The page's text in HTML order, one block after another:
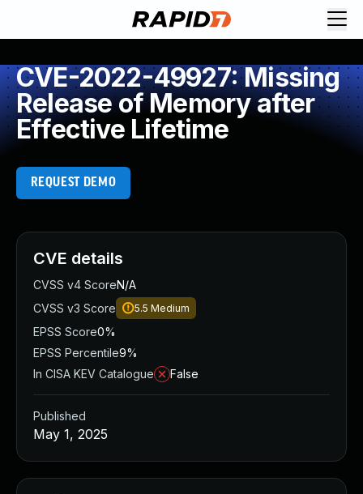
CVE-2022-49927: Missing
Release of Memory after
Effective Lifetime
REQUEST DEMO
CVE details
CVSS v4 ScoreN/A
CVSS v3 Score
5.5 Medium
EPSS Score0%
EPSS Percentile9%
In CISA KEV Catalogue
False
Published
May 1, 2025